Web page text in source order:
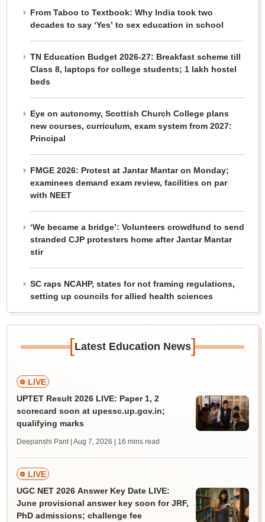
From Taboo to Textbook: Why India took two
decades to say ‘Yes’ to sex education in school
TN Education Budget 2026-27: Breakfast scheme till
Class 8, laptops for college students; 1 lakh hostel
beds
Eye on autonomy, Scottish Church College plans
new courses, curriculum, exam system from 2027:
Principal
FMGE 2026: Protest at Jantar Mantar on Monday;
examinees demand exam review, facilities on par
with NEET
‘We became a bridge’: Volunteers crowdfund to send
stranded CJP protesters home after Jantar Mantar
stir
SC raps NCAHP, states for not framing regulations,
setting up councils for allied health sciences
[Latest Education News]
LIVE
UPTET Result 2026 LIVE: Paper 1, 2
scorecard soon at upessc.up.gov.in;
qualifying marks
Deepanshi Pant | Aug 7, 2026 | 16 mins read
LIVE
UGC NET 2026 Answer Key Date LIVE:
June provisional answer key soon for JRF,
PhD admissions; challenge fee